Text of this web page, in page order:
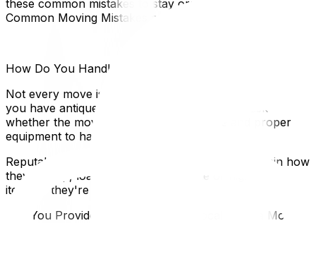
these common mistakes to stay organized: Avoid These
Common Moving Mistakes and Save Your Sanity.
How Do You Handle Specialty Items?
Not every move is as simple as boxes and couches. If
you have antiques, a piano, or oversized art, ask
whether the movers have the experience and proper
equipment to handle them.
Reputable Ottawa movers should be able to explain how
they'll wrap, load, and secure delicate or high-value
items. If they're vague, keep looking.
Can You Provide References from Local Ottawa Moves?